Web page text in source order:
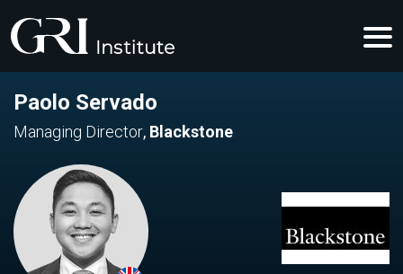
Paolo Servado
Managing Director, Blackstone